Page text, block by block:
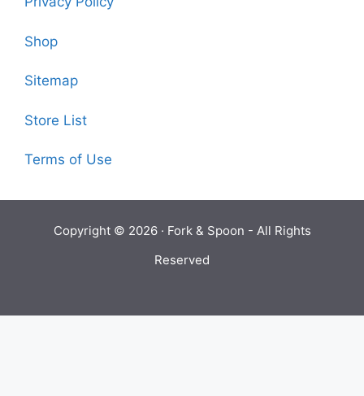
Shop
Sitemap
Store List
Terms of Use
Copyright © 2026 · Fork & Spoon - All Rights
Reserved